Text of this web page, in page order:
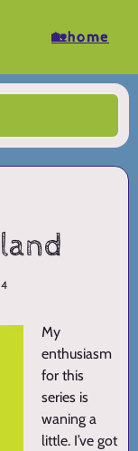
🏡home
My
enthusiasm
for this
series is
waning a
little. I’ve got